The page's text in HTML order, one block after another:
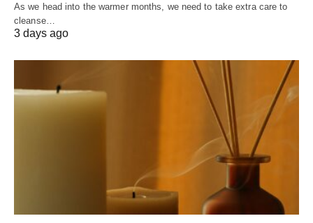
As we head into the warmer months, we need to take extra care to
cleanse…
3 days ago